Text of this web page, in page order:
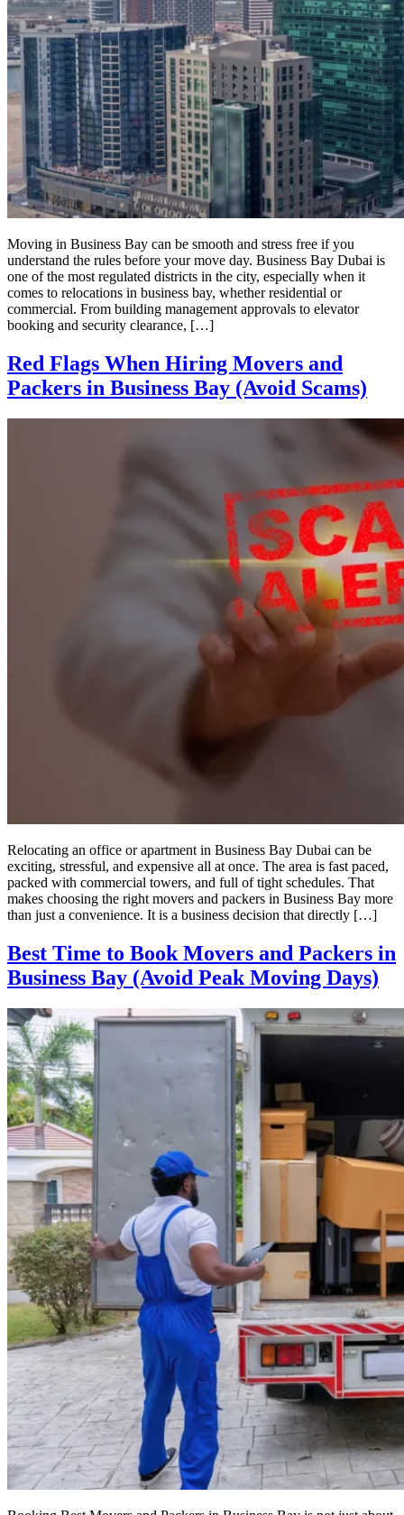
Moving in Business Bay can be smooth and stress free if you
understand the rules before your move day. Business Bay Dubai is
one of the most regulated districts in the city, especially when it
comes to relocations in business bay, whether residential or
commercial. From building management approvals to elevator
booking and security clearance, […]
Red Flags When Hiring Movers and
Packers in Business Bay (Avoid Scams)
Relocating an office or apartment in Business Bay Dubai can be
exciting, stressful, and expensive all at once. The area is fast paced,
packed with commercial towers, and full of tight schedules. That
makes choosing the right movers and packers in Business Bay more
than just a convenience. It is a business decision that directly […]
Best Time to Book Movers and Packers in
Business Bay (Avoid Peak Moving Days)